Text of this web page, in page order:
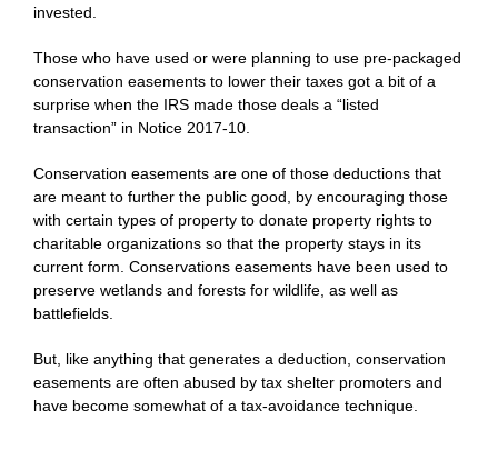
invested.
Those who have used or were planning to use pre-packaged
conservation easements to lower their taxes got a bit of a
surprise when the IRS made those deals a “listed
transaction” in Notice 2017-10.
Conservation easements are one of those deductions that
are meant to further the public good, by encouraging those
with certain types of property to donate property rights to
charitable organizations so that the property stays in its
current form. Conservations easements have been used to
preserve wetlands and forests for wildlife, as well as
battlefields.
But, like anything that generates a deduction, conservation
easements are often abused by tax shelter promoters and
have become somewhat of a tax-avoidance technique.